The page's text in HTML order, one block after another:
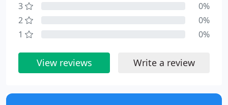
3
0%
2
0%
1
0%
View reviews Write a review